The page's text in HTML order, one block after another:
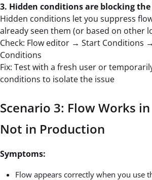
3. Hidden conditions are blocking
Hidden conditions let you suppress
already seen them (or based on other
Check: Flow editor → Start Conditions
Conditions
Fix: Test with a fresh user or
conditions to isolate the issue
Scenario 3: Flow Works
Not in Production
Symptoms:
Flow appears correctly when you use